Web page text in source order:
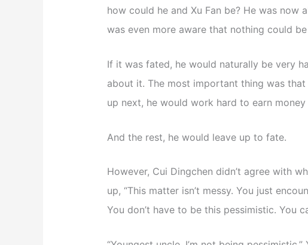
how could he and Xu Fan be? He was now
was even more aware that nothing could
If it was fated, he would naturally be very
about it. The most important thing was that
up next, he would work hard to earn
And the rest, he would leave up to fate.
However, Cui Dingchen didn’t agree with
up, “This matter isn’t messy. You just
You don’t have to be this pessimistic. You